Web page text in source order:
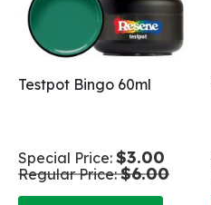
Testpot Bingo 60ml
Special Price $3.00
Regular Price $6.00